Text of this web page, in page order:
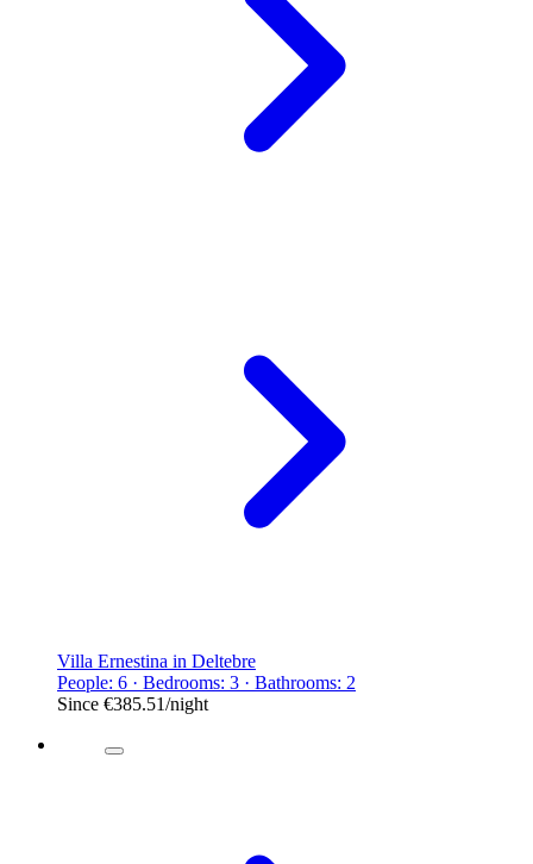
Villa Ernestina in Deltebre
People: 6 · Bedrooms: 3 · Bathrooms: 2
Since €385.51/night